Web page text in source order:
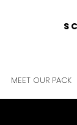
MEET OUR PACK